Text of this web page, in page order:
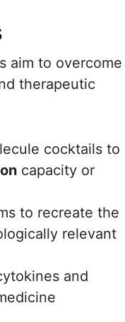
aim to overcome
therapeutic
cocktails to
capacity or
to recreate the
relevant
and